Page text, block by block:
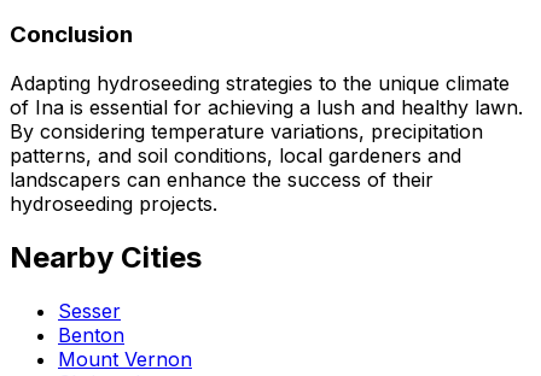
Conclusion
Adapting hydroseeding strategies to the unique climate
of Ina is essential for achieving a lush and healthy lawn.
By considering temperature variations, precipitation
patterns, and soil conditions, local gardeners and
landscapers can enhance the success of their
hydroseeding projects.
Nearby Cities
Sesser
Benton
Mount Vernon